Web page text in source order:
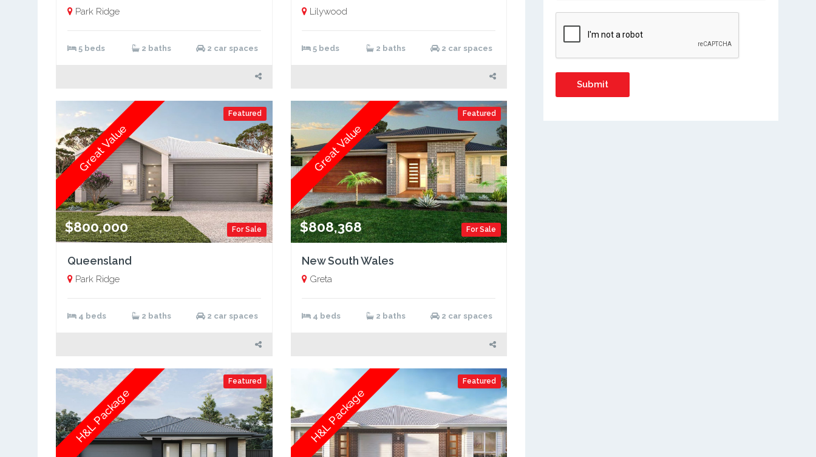
Park Ridge
5 beds 2 baths 2 car spaces
Lilywood
5 beds 2 baths 2 car spaces
Featured
For Sale
$800,000
Great Value
Queensland
Park Ridge
4 beds 2 baths 2 car spaces
Featured
For Sale
$808,368
Great Value
New South Wales
Greta
4 beds 2 baths 2 car spaces
Featured
H&L Package
Featured
H&L Package